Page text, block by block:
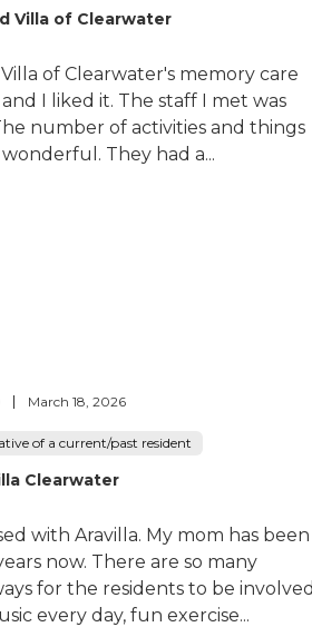
Villa of Clearwater
of Clearwater's memory care
I liked it. The staff I met was
number of activities and things
They had a...
March 18, 2026
of a current/past resident
Clearwater
with Aravilla. My mom has been
now. There are so many
for the residents to be
every day, fun exercise...